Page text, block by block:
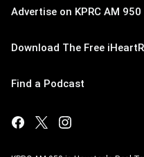
Advertise on KPRC AM 950
Download The Free
Find a Podcast